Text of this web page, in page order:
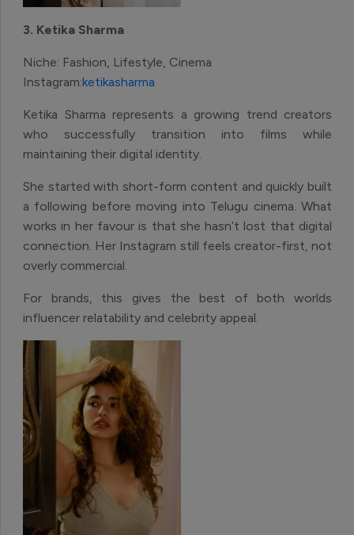
3. Ketika Sharma
Niche: Fashion, Lifestyle, Cinema
Instagram:ketikasharma
Ketika Sharma represents a growing trend creators
who successfully transition into films while
maintaining their digital identity.
She started with short-form content and quickly built
a following before moving into Telugu cinema. What
works in her favour is that she hasn’t lost that digital
connection. Her Instagram still feels creator-first, not
overly commercial.
For brands, this gives the best of both worlds
influencer relatability and celebrity appeal.